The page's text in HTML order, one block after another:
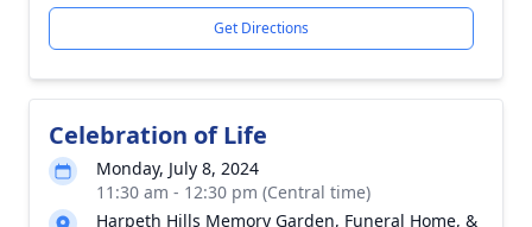
Get Directions
Celebration of Life
Monday, July 8, 2024
11:30 am - 12:30 pm (Central time)
Harpeth Hills Memory Garden, Funeral Home, &